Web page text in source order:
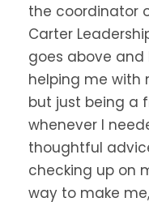
the coordinator
Carter
goes above
helping me with
but just being a
whenever I
thoughtful
checking up on
way to make